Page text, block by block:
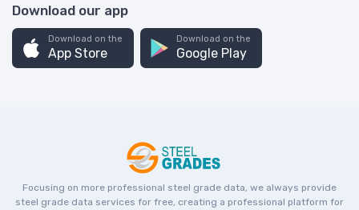
Download our app
Download on the
App Store
Download on the
Google Play
Focusing on more professional steel grade data, we always provide
steel grade data services for free, creating a professional platform for